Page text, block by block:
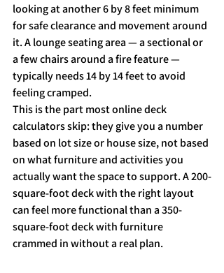
looking at another 6 by 8 feet minimum
for safe clearance and movement around
it. A lounge seating area — a sectional or
a few chairs around a fire feature —
typically needs 14 by 14 feet to avoid
feeling cramped.
This is the part most online deck
calculators skip: they give you a number
based on lot size or house size, not based
on what furniture and activities you
actually want the space to support. A 200-
square-foot deck with the right layout
can feel more functional than a 350-
square-foot deck with furniture
crammed in without a real plan.